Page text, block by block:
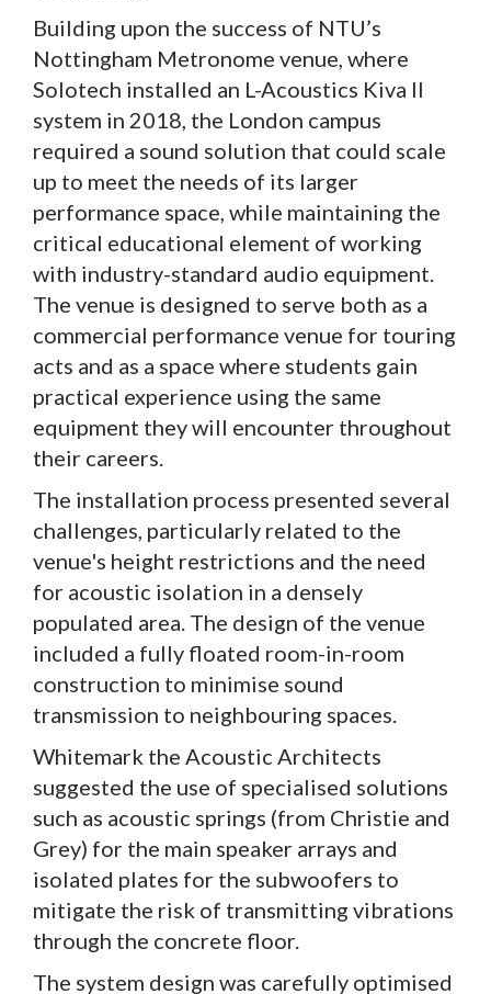
Building upon the success of NTU’s
Nottingham Metronome venue, where
Solotech installed an L-Acoustics Kiva II
system in 2018, the London campus
required a sound solution that could scale
up to meet the needs of its larger
performance space, while maintaining the
critical educational element of working
with industry-standard audio equipment.
The venue is designed to serve both as a
commercial performance venue for touring
acts and as a space where students gain
practical experience using the same
equipment they will encounter throughout
their careers.
The installation process presented several
challenges, particularly related to the
venue's height restrictions and the need
for acoustic isolation in a densely
populated area. The design of the venue
included a fully floated room-in-room
construction to minimise sound
transmission to neighbouring spaces.
Whitemark the Acoustic Architects
suggested the use of specialised solutions
such as acoustic springs (from Christie and
Grey) for the main speaker arrays and
isolated plates for the subwoofers to
mitigate the risk of transmitting vibrations
through the concrete floor.
The system design was carefully optimised